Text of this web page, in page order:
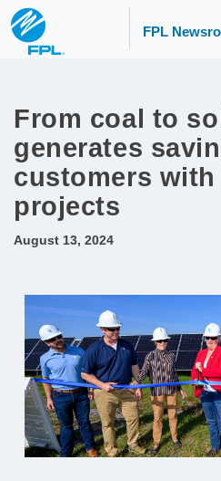
FPL
From coal to
generates
customers
projects
August 13, 2024